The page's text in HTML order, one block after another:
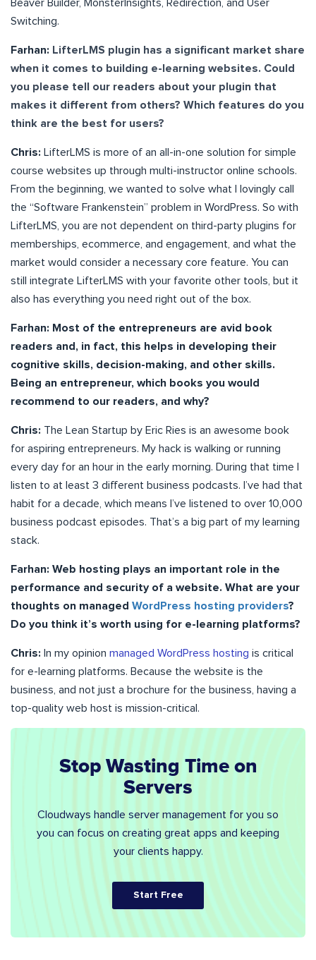
Beaver Builder, MonsterInsights, Redirection, and User
Switching.
Farhan: LifterLMS plugin has a significant market share
when it comes to building e-learning websites. Could
you please tell our readers about your plugin that
makes it different from others? Which features do you
think are the best for users?
Chris: LifterLMS is more of an all-in-one solution for simple
course websites up through multi-instructor online schools.
From the beginning, we wanted to solve what I lovingly call
the “Software Frankenstein” problem in WordPress. So with
LifterLMS, you are not dependent on third-party plugins for
memberships, ecommerce, and engagement, and what the
market would consider a necessary core feature. You can
still integrate LifterLMS with your favorite other tools, but it
also has everything you need right out of the box.
Farhan: Most of the entrepreneurs are avid book
readers and, in fact, this helps in developing their
cognitive skills, decision-making, and other skills.
Being an entrepreneur, which books you would
recommend to our readers, and why?
Chris: The Lean Startup by Eric Ries is an awesome book
for aspiring entrepreneurs. My hack is walking or running
every day for an hour in the early morning. During that time I
listen to at least 3 different business podcasts. I’ve had that
habit for a decade, which means I’ve listened to over 10,000
business podcast episodes. That’s a big part of my learning
stack.
Farhan: Web hosting plays an important role in the
performance and security of a website. What are your
thoughts on managed WordPress hosting providers?
Do you think it’s worth using for e-learning platforms?
Chris: In my opinion managed WordPress hosting is critical
for e-learning platforms. Because the website is the
business, and not just a brochure for the business, having a
top-quality web host is mission-critical.
Stop Wasting Time on
Servers
Cloudways handle server management for you so
you can focus on creating great apps and keeping
your clients happy.
Start Free